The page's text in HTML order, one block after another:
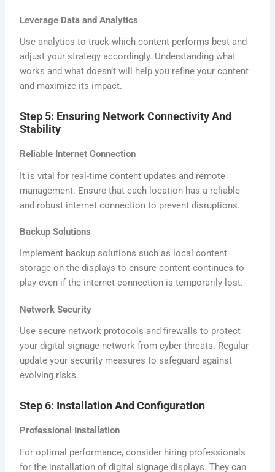
Leverage Data and Analytics
Use analytics to track which content performs best and
adjust your strategy accordingly. Understanding what
works and what doesn’t will help you refine your content
and maximize its impact.
Step 5: Ensuring Network Connectivity And
Stability
Reliable Internet Connection
It is vital for real-time content updates and remote
management. Ensure that each location has a reliable
and robust internet connection to prevent disruptions.
Backup Solutions
Implement backup solutions such as local content
storage on the displays to ensure content continues to
play even if the internet connection is temporarily lost.
Network Security
Use secure network protocols and firewalls to protect
your digital signage network from cyber threats. Regular
update your security measures to safeguard against
evolving risks.
Step 6: Installation And Configuration
Professional Installation
For optimal performance, consider hiring professionals
for the installation of digital signage displays. They can